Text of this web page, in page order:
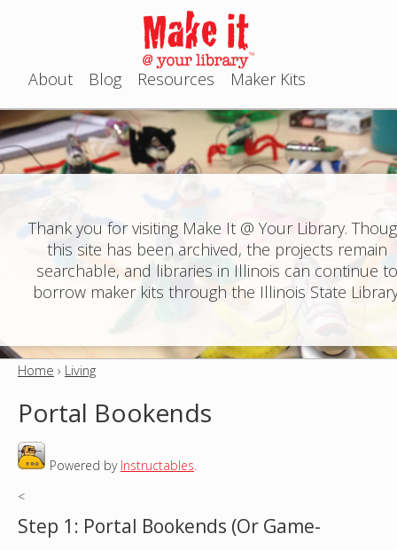
Jump to navigation
M
a
i
n
e
u
About Blog Resources Maker Kits
Thank you for visiting Make It @ Your Library.
this site has been archived, the projects remain
searchable, and libraries in Illinois can continue
borrow maker kits through the Illinois State
u
Home › Living
Portal Bookends
Powered by Instructables.
<
Step 1: Portal Bookends (Or Game-